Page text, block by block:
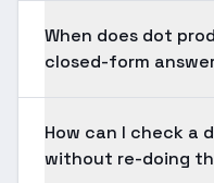
When does dot
closed-form
How can I check a
without re-doing